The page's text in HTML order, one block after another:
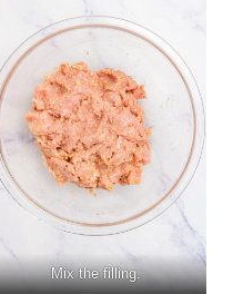
Mix the filling.